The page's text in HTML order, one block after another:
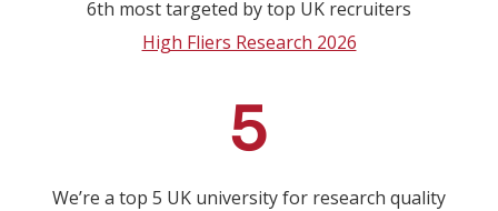
6th most targeted by top UK recruiters
High Fliers Research 2026
5
We’re a top 5 UK university for research quality